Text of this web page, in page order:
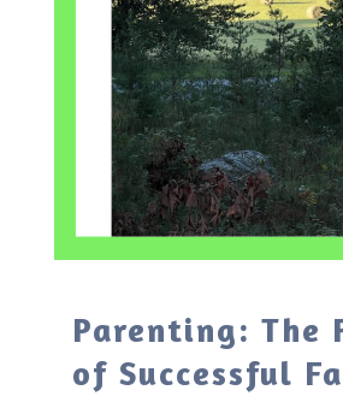
Parenting: The
of Successful